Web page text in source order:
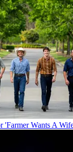
'Farmer Wants A